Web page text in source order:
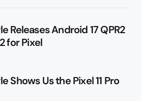
Releases Android 17 QPR2
for Pixel
Shows Us the Pixel 11 Pro